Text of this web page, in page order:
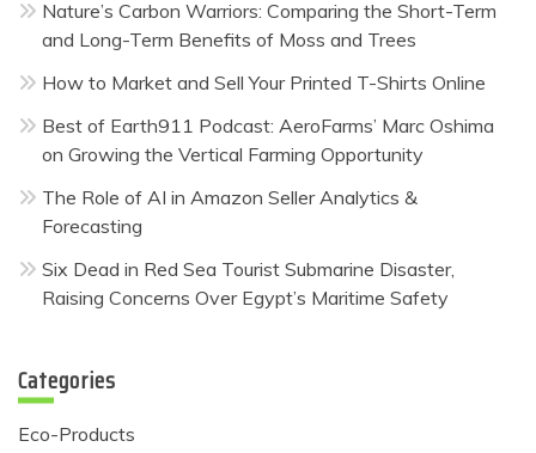
Nature’s Carbon Warriors: Comparing the Short-Term
and Long-Term Benefits of Moss and Trees
How to Market and Sell Your Printed T-Shirts Online
Best of Earth911 Podcast: AeroFarms’ Marc Oshima
on Growing the Vertical Farming Opportunity
The Role of AI in Amazon Seller Analytics &
Forecasting
Six Dead in Red Sea Tourist Submarine Disaster,
Raising Concerns Over Egypt’s Maritime Safety
Categories
Eco-Products